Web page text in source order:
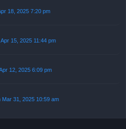
18, 2025 7:20 pm
15, 2025 11:44 pm
12, 2025 6:09 pm
Mar 31, 2025 10:59 am